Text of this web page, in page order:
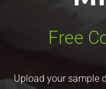
Free
Upload your sample